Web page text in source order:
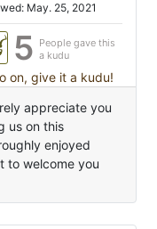
May. 25, 2021
5 People gave this
a kudu
on, give it a kudu!
appreciate you
us on this
enjoyed
to welcome you